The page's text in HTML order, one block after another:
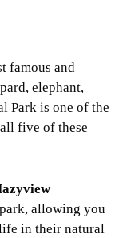
famous and
elephant,
Park is one of the
five of these
allowing you
in their natural